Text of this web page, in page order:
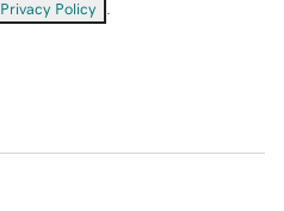
Privacy Policy